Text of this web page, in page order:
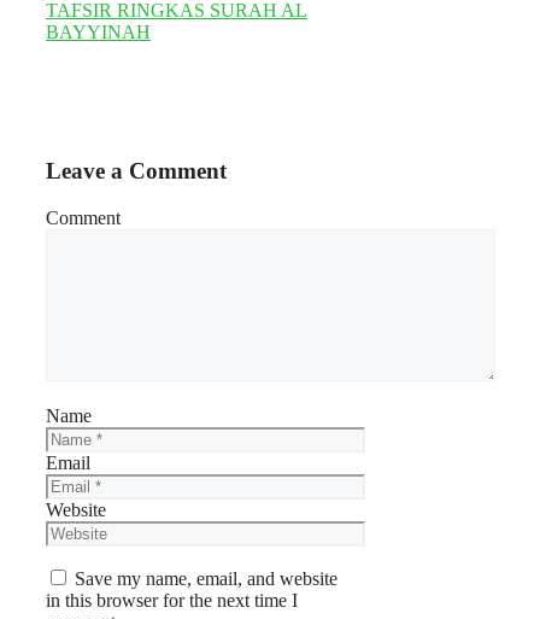
TAFSIR RINGKAS SURAH AL
BAYYINAH
Leave a Comment
Comment
Name
Email
Website
Save my name, email, and website
in this browser for the next time I